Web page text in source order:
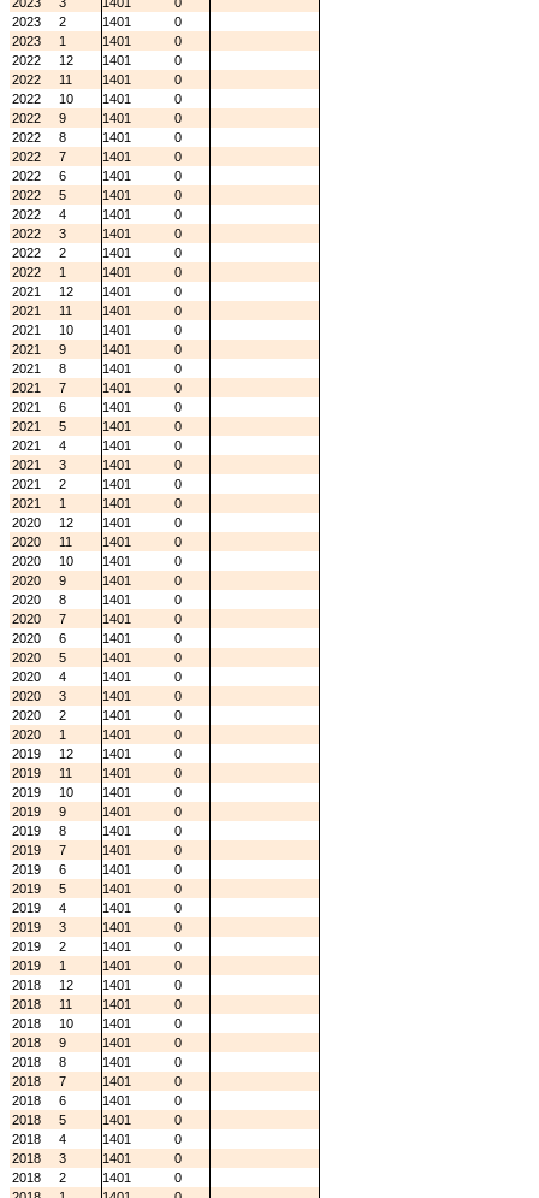
2023
2 1401
0
2023
1 1401
0
2022
12 1401
0
2022
11 1401
0
2022
10 1401
0
2022
9 1401
0
2022
8 1401
0
2022
7 1401
0
2022
6 1401
0
2022
5 1401
0
2022
4 1401
0
2022
3 1401
0
2022
2 1401
0
2022
1 1401
0
2021
12 1401
0
2021
11 1401
0
2021
10 1401
0
2021
9 1401
0
2021
8 1401
0
2021
7 1401
0
2021
6 1401
0
2021
5 1401
0
2021
4 1401
0
2021
3 1401
0
2021
2 1401
0
2021
1 1401
0
2020
12 1401
0
2020
11 1401
0
2020
10 1401
0
2020
9 1401
0
2020
8 1401
0
2020
7 1401
0
2020
6 1401
0
2020
5 1401
0
2020
4 1401
0
2020
3 1401
0
2020
2 1401
0
2020
1 1401
0
2019
12 1401
0
2019
11 1401
0
2019
10 1401
0
2019
9 1401
0
2019
8 1401
0
2019
7 1401
0
2019
6 1401
0
2019
5 1401
0
2019
4 1401
0
2019
3 1401
0
2019
2 1401
0
2019
1 1401
0
2018
12 1401
0
2018
11 1401
0
2018
10 1401
0
2018
9 1401
0
2018
8 1401
0
2018
7 1401
0
2018
6 1401
0
2018
5 1401
0
2018
4 1401
0
2018
3 1401
0
2018
2 1401
0